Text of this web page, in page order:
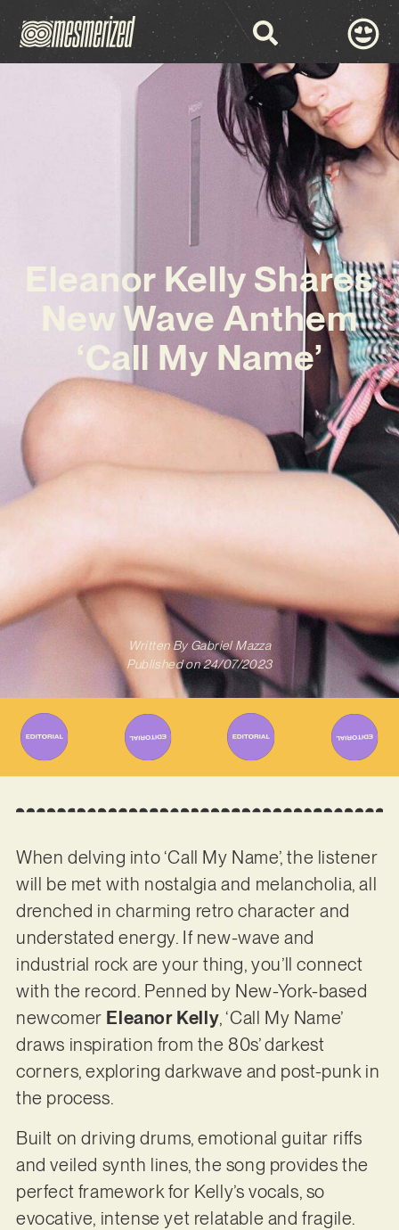
Eleanor Kelly Shares
New Wave Anthem
‘Call My Name’
Written ByGabriel Mazza
Published on 24/07/2023
When delving into ‘Call My Name’, the listener
will be met with nostalgia and melancholia, all
drenched in charming retro character and
understated energy. If new-wave and
industrial rock are your thing, you’ll connect
with the record. Penned by New-York-based
newcomer Eleanor Kelly, ‘Call My Name’
draws inspiration from the 80s’ darkest
corners, exploring darkwave and post-punk in
the process.
Built on driving drums, emotional guitar riffs
and veiled synth lines, the song provides the
perfect framework for Kelly’s vocals, so
evocative, intense yet relatable and fragile.